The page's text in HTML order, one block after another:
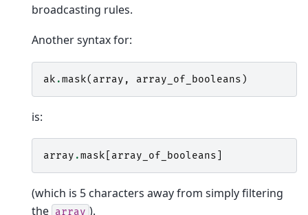
broadcasting rules.
Another syntax for:
ak .mask( array , array_of_booleans )
is:
array .mask array_of_booleans
(which is 5 characters away from simply filtering
the array ).